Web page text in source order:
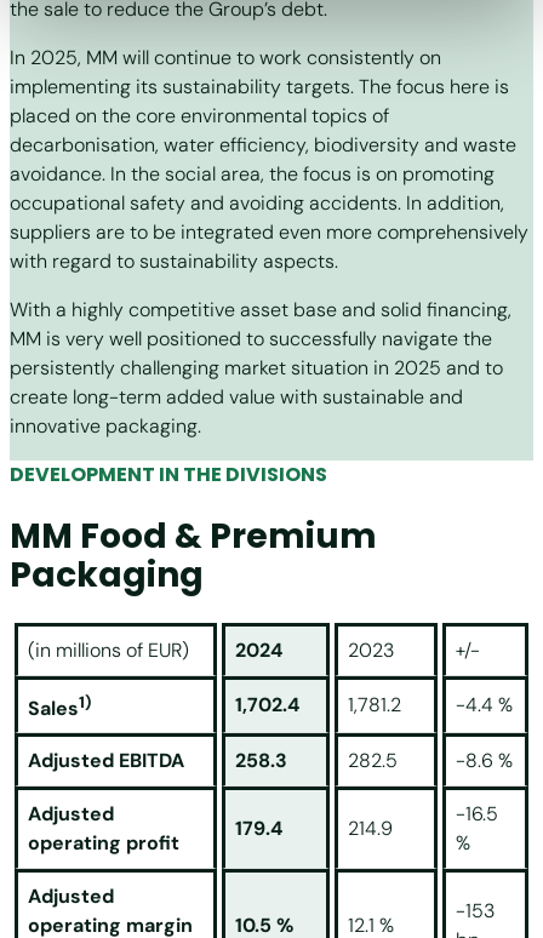
the sale to reduce the Group’s debt.
In 2025, MM will continue to work consistently on
implementing its sustainability targets. The focus here is
placed on the core environmental topics of
decarbonisation, water efficiency, biodiversity and waste
avoidance. In the social area, the focus is on promoting
occupational safety and avoiding accidents. In addition,
suppliers are to be integrated even more comprehensively
with regard to sustainability aspects.
With a highly competitive asset base and solid financing,
MM is very well positioned to successfully navigate the
persistently challenging market situation in 2025 and to
create long-term added value with sustainable and
innovative packaging.
DEVELOPMENT IN THE DIVISIONS
MM Food & Premium
Packaging
(in millions of EUR) 2024 2023 +/-
Sales1) 1,702.4 1,781.2 -4.4 %
Adjusted EBITDA 258.3 282.5 -8.6 %
Adjusted
operating profit
179.4 214.9
-16.5
%
Adjusted
operating margin
10.5 % 12.1 %
-153